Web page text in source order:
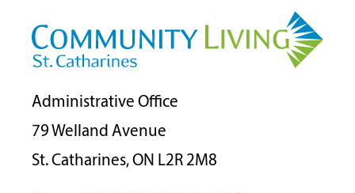
Administrative Office
79 Welland Avenue
St. Catharines, ON L2R 2M8